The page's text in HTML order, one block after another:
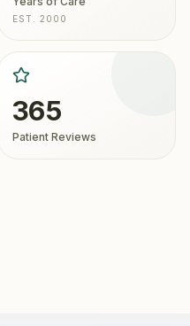
EST. 2000
365
Patient Reviews